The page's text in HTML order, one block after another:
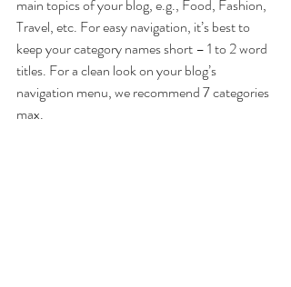
main topics of your blog, e.g., Food, Fashion,
Travel, etc. For easy navigation, it’s best to
keep your category names short – 1 to 2 word
titles. For a clean look on your blog’s
navigation menu, we recommend 7 categories
max.